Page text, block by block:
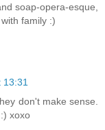
soap-opera-esque,
family :)
don't make sense.
xoxo